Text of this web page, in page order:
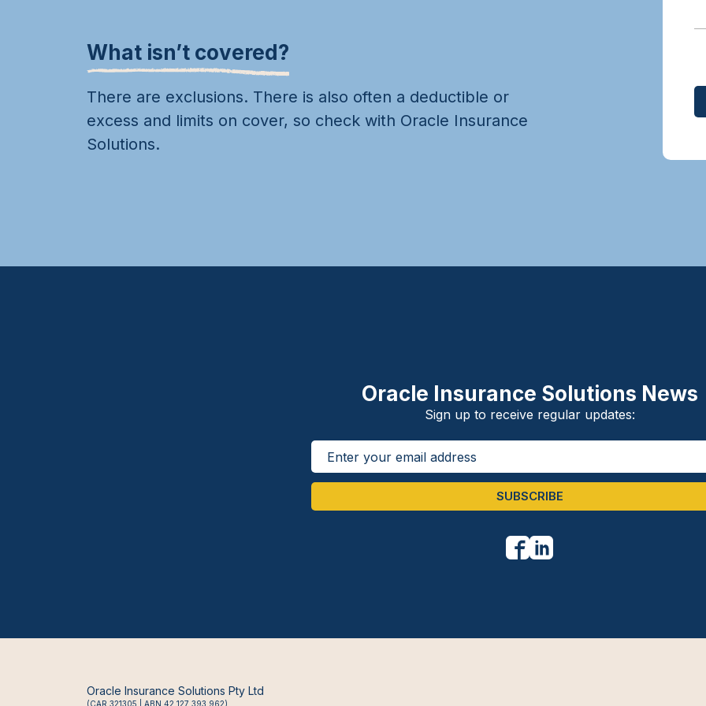
What isn’t covered?
There are exclusions. There is also often a deductible or
excess and limits on cover, so check with Oracle Insurance
Solutions.
Oracle Insurance Solutions News
Sign up to receive regular updates:
SUBSCRIBE
Oracle Insurance Solutions Pty Ltd
(CAR 321305 | ABN 42 127 393 962)